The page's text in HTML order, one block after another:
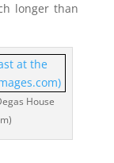
longer than
House